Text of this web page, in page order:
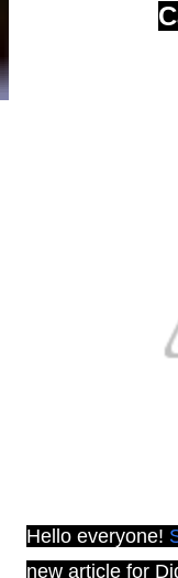
Hello everyone!
new article for